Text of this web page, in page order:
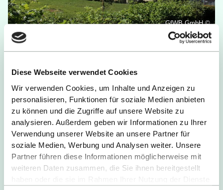
Diese Webseite verwendet Cookies
Wir verwenden Cookies, um Inhalte und Anzeigen zu
personalisieren, Funktionen für soziale Medien anbieten
zu können und die Zugriffe auf unsere Website zu
analysieren. Außerdem geben wir Informationen zu Ihrer
Verwendung unserer Website an unsere Partner für
soziale Medien, Werbung und Analysen weiter. Unsere
Partner führen diese Informationen möglicherweise mit
weiteren Daten zusammen, die Sie ihnen bereitgestellt
GfWB GmbH ©
Dormitory at Heilbrunnen
bathroom; single apartments with kitchenette &
bathroom; single rooms in shared flats of 2, 3 &
11
Extras: Washing machines & dryers, kitchen
equipment, bed linen, TV
Operator:Private landlord